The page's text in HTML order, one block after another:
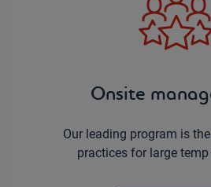
Onsite
Our leading program is
practices for large